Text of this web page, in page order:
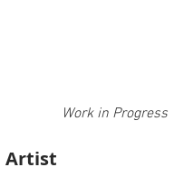
Work in Progress
Artist